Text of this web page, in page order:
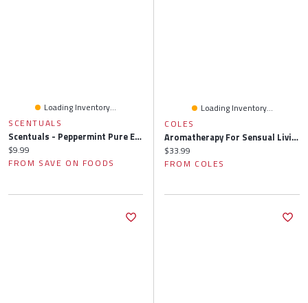
Loading Inventory...
SCENTUALS
Scentuals - Peppermint Pure Essential Oil, 10 Millilitre
Current price:
$9.99
FROM SAVE ON FOODS
Loading Inventory...
COLES
Aromatherapy For Sensual Living: Essential Oils The Ecstatic Soul
Current price:
$33.99
FROM COLES